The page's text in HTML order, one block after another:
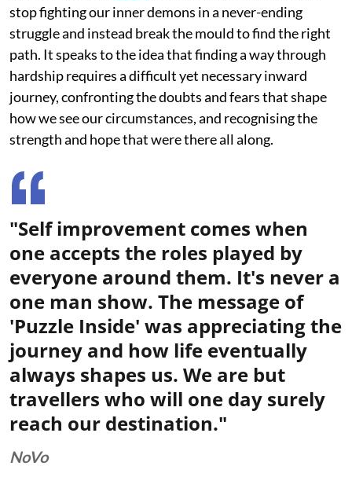
stop fighting our inner demons in a never-ending
struggle and instead break the mould to find the right
path. It speaks to the idea that finding a way through
hardship requires a difficult yet necessary inward
journey, confronting the doubts and fears that shape
how we see our circumstances, and recognising the
strength and hope that were there all along.
"Self improvement comes when
one accepts the roles played by
everyone around them. It's never a
one man show. The message of
'Puzzle Inside' was appreciating the
journey and how life eventually
always shapes us. We are but
travellers who will one day surely
reach our destination."
NoVo